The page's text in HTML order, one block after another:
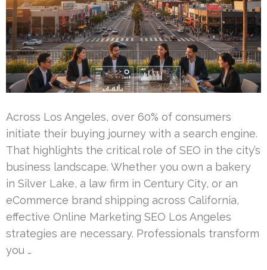
Across Los Angeles, over 60% of consumers
initiate their buying journey with a search engine.
That highlights the critical role of SEO in the city’s
business landscape. Whether you own a bakery
in Silver Lake, a law firm in Century City, or an
eCommerce brand shipping across California,
effective Online Marketing SEO Los Angeles
strategies are necessary. Professionals transform
you …